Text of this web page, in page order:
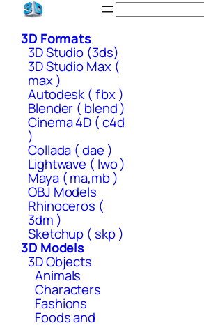
Skip
content3D Formats
3D Studio (3ds)
3D Studio Max (
max )
Autodesk ( fbx )
Blender ( blend )
Cinema 4D ( c4d
)
Collada ( dae )
Lightwave ( lwo )
Maya ( ma,mb )
OBJ Models
Rhinoceros (
3dm )
Sketchup ( skp )
3D Models
3D Objects
Animals
Characters
Fashions
Foods and